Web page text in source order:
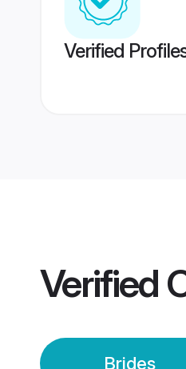
Verified
Verified
Brides